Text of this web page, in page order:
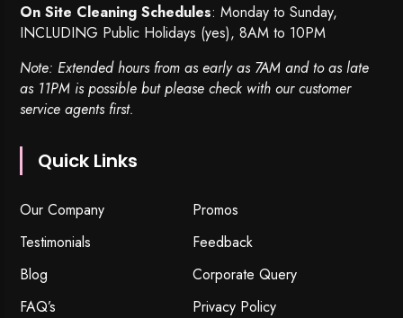
On Site Cleaning Schedules: Monday to Sunday,
INCLUDING Public Holidays (yes), 8AM to 10PM
Note: Extended hours from as early as 7AM and to as late
as 11PM is possible but please check with our customer
service agents first.
Quick Links
Our Company
Promos
Testimonials
Feedback
Blog
Corporate Query
FAQ’s
Privacy Policy